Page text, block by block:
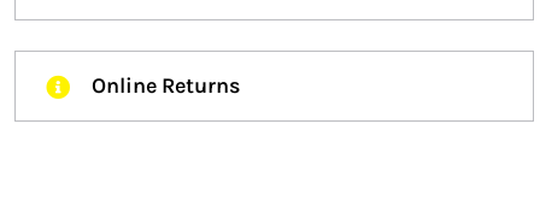
Online Returns